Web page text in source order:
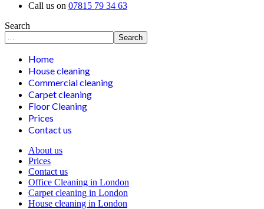
Call us on 07815 79 34 63
Search
Search
Home
House cleaning
Commercial cleaning
Carpet cleaning
Floor Cleaning
Prices
Contact us
About us
Prices
Contact us
Office Cleaning in London
Carpet cleaning in London
House cleaning in London